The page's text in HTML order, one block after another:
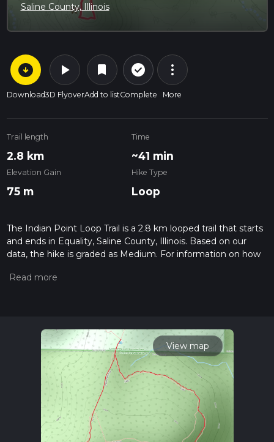
Saline County, Illinois
arrow_circle_down
Download
play_arrow
3D Flyover
bookmark
Add to list
check_circle_outline
Complete
more_vert
More
Trail length
2.8 km
Time
~41 min
Elevation Gain
75 m
Hike Type
Loop
The Indian Point Loop Trail is a 2.8 km looped trail that starts
and ends in Equality, Saline County, Illinois. Based on our
data, the hike is graded as Medium. For information on how
hiking trail on hiiker. Also, check our latest community posts
calculate hike time.
View map